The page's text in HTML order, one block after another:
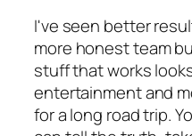
I've seen better
more honest team
stuff that works
entertainment and
for a long road trip.